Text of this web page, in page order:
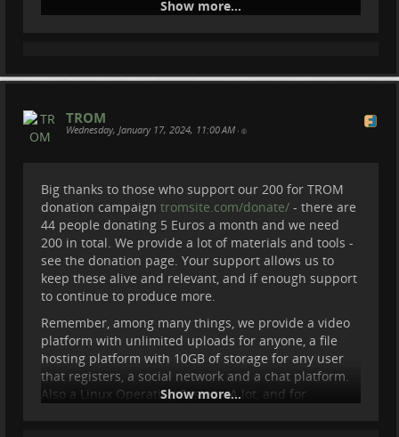
TROM II: Trade-Free is like Open Source
Watch the entire documentary here -
tromsite.com/documentaries/tro…
See what trade-free is here:trade-free.org/
Show more...
TROM
Wednesday, January 17, 2024, 11:00 AM •
Big thanks to those who support our 200 for TROM
donation campaign tromsite.com/donate/ - there are
44 people donating 5 Euros a month and we need
200 in total. We provide a lot of materials and tools -
see the donation page. Your support allows us to
keep these alive and relevant, and if enough support
to continue to produce more.
Remember, among many things, we provide a video
platform with unlimited uploads for anyone, a file
hosting platform with 10GB of storage for any user
that registers, a social network and a chat platform.
Also a Linux Operating System. A lot, and for
Show more...